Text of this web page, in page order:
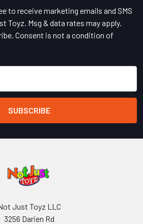
to receive marketing emails and SMS
Toyz. Msg & data rates may apply.
Consent is not a condition of
Just Toyz LLC
3256 Darien Rd